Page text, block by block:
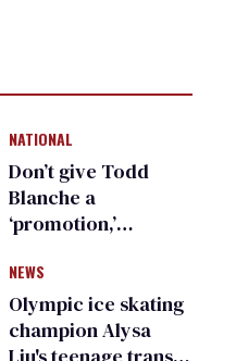
NATIONAL
Don’t give Todd
Blanche a
‘promotion,’
organization warns
Republican senators
NEWS
Olympic ice skating
champion Alysa